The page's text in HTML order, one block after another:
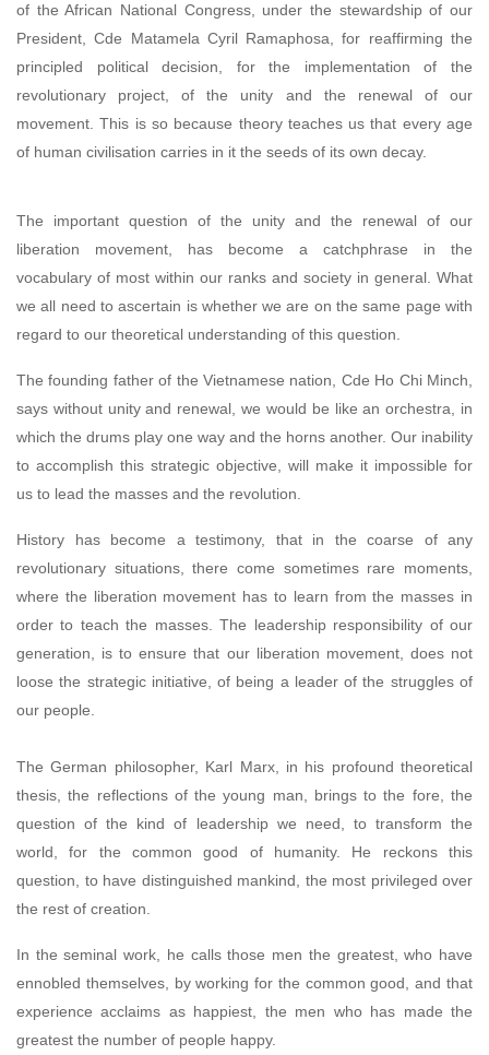
of the African National Congress, under the stewardship of our
President, Cde Matamela Cyril Ramaphosa, for reaffirming the
principled political decision, for the implementation of the
revolutionary project, of the unity and the renewal of our
movement. This is so because theory teaches us that every age
of human civilisation carries in it the seeds of its own decay.
The important question of the unity and the renewal of our
liberation movement, has become a catchphrase in the
vocabulary of most within our ranks and society in general. What
we all need to ascertain is whether we are on the same page with
regard to our theoretical understanding of this question.
The founding father of the Vietnamese nation, Cde Ho Chi Minch,
says without unity and renewal, we would be like an orchestra, in
which the drums play one way and the horns another. Our inability
to accomplish this strategic objective, will make it impossible for
us to lead the masses and the revolution.
History has become a testimony, that in the coarse of any
revolutionary situations, there come sometimes rare moments,
where the liberation movement has to learn from the masses in
order to teach the masses. The leadership responsibility of our
generation, is to ensure that our liberation movement, does not
loose the strategic initiative, of being a leader of the struggles of
our people.
The German philosopher, Karl Marx, in his profound theoretical
thesis, the reflections of the young man, brings to the fore, the
question of the kind of leadership we need, to transform the
world, for the common good of humanity. He reckons this
question, to have distinguished mankind, the most privileged over
the rest of creation.
In the seminal work, he calls those men the greatest, who have
ennobled themselves, by working for the common good, and that
experience acclaims as happiest, the men who has made the
greatest the number of people happy.